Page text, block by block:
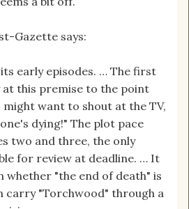
Gazette says:
early episodes. … The first
at this premise to the point
want to shout at the TV,
dying!" The plot pace
two and three, the only
for review at deadline. … It
whether "the end of death" is
carry "Torchwood" through a